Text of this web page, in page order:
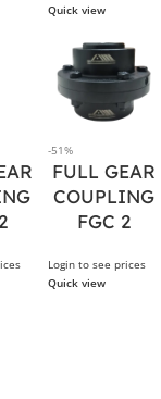
Quick view
-51%
FULL GEAR
COUPLING
FGC 2
Login to see prices
Quick view